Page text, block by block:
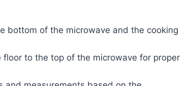
bottom of the microwave and the cooking
to the top of the microwave for proper